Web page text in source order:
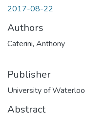
2017-08-22
Authors
Caterini, Anthony
Publisher
University of Waterloo
Abstract